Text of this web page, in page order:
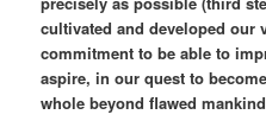
cultivated and developed our
commitment to be able to
aspire, in our quest to
whole beyond flawed